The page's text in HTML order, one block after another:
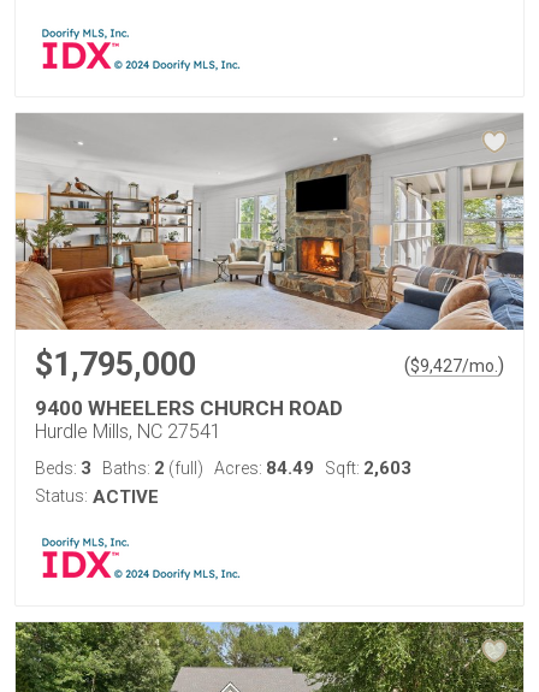
$1,795,000 ($9,427/mo. )
9400 WHEELERS CHURCH ROAD
Hurdle Mills, NC 27541
Beds: 3 Baths: 2 (full) Acres: 84.49 Sqft: 2,603
Status: ACTIVE